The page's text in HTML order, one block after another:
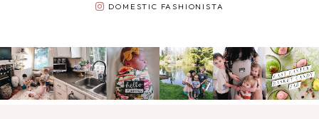
DOMESTIC FASHIONISTA